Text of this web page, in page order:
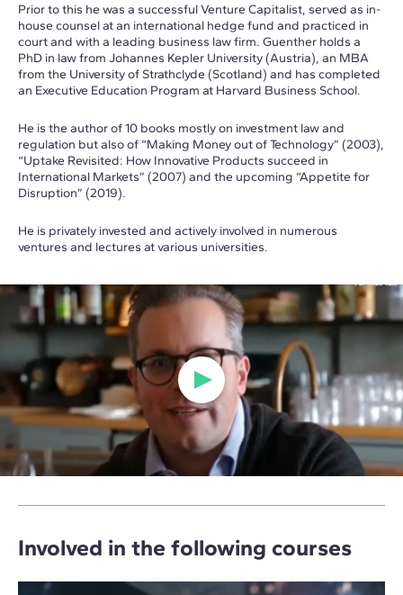
Prior to this he was a successful Venture Capitalist, served as in-
house counsel at an international hedge fund and practiced in
court and with a leading business law firm. Guenther holds a
PhD in law from Johannes Kepler University (Austria), an MBA
from the University of Strathclyde (Scotland) and has completed
an Executive Education Program at Harvard Business School.
He is the author of 10 books mostly on investment law and
regulation but also of “Making Money out of Technology” (2003),
“Uptake Revisited: How Innovative Products succeed in
International Markets” (2007) and the upcoming “Appetite for
Disruption” (2019).
He is privately invested and actively involved in numerous
ventures and lectures at various universities.
Involved in the following courses